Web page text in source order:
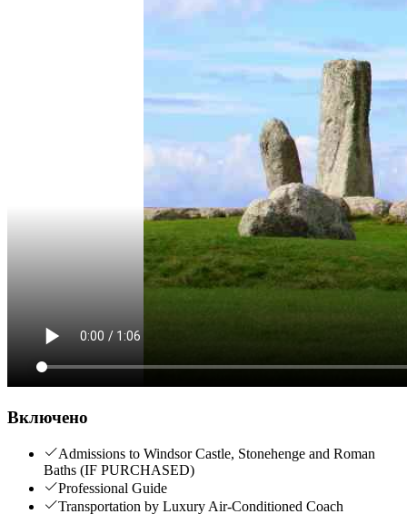
Включено
Admissions to Windsor Castle, Stonehenge and Roman
Baths (IF PURCHASED)
Professional Guide
Transportation by Luxury Air-Conditioned Coach